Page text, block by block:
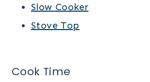
Slow Cooker
Stove Top
Cook Time